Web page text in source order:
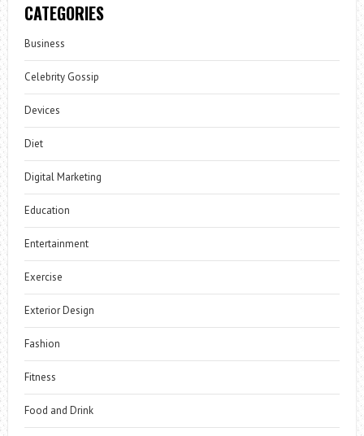
CATEGORIES
Business
Celebrity Gossip
Devices
Diet
Digital Marketing
Education
Entertainment
Exercise
Exterior Design
Fashion
Fitness
Food and Drink